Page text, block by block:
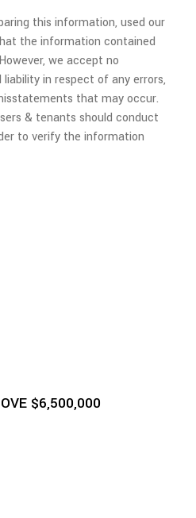
this information, used our
the information contained
we accept no
in respect of any errors,
that may occur.
& tenants should conduct
to verify the information
$6,500,000